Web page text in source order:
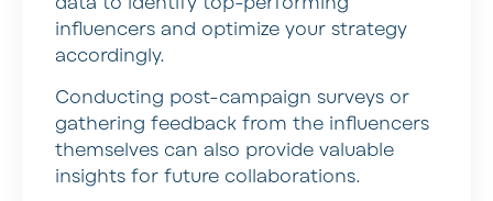
influencers and optimize your strategy
accordingly.
Conducting post-campaign surveys or
gathering feedback from the influencers
themselves can also provide valuable
insights for future collaborations.